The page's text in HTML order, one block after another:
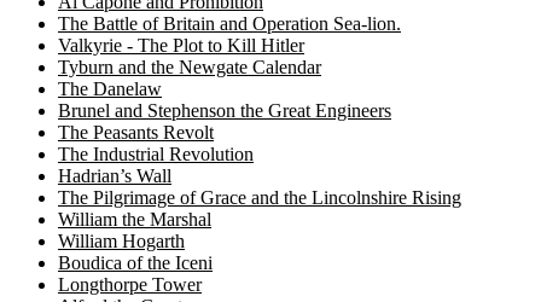
The Battle of Britain and Operation Sea-lion.
Valkyrie - The Plot to Kill Hitler
Tyburn and the Newgate Calendar
The Danelaw
Brunel and Stephenson the Great Engineers
The Peasants Revolt
The Industrial Revolution
Hadrian’s Wall
The Pilgrimage of Grace and the Lincolnshire Rising
William the Marshal
William Hogarth
Boudica of the Iceni
Longthorpe Tower